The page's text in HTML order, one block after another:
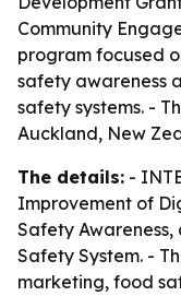
Community
program focused
safety awareness
safety systems. -
Auckland, New
The details: -
Improvement of
Safety
Safety System. -
marketing, food